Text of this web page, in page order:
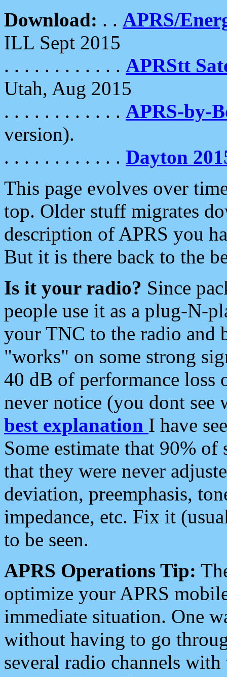
Download: . . APRS/
ILL Sept 2015
. . . . . . . . . . . . APRStt
Utah, Aug 2015
. . . . . . . . . . . . APRS-by-
version).
. . . . . . . . . . . . Dayton
This page evolves over
top. Older stuff migrates
description of APRS you
But it is there back to the
Is it your radio? Since
people use it as a plug-N-
your TNC to the radio and
"works" on some strong
40 dB of performance loss
never notice (you dont see
best explanation I have
Some estimate that 90%
that they were never
deviation, preemphasis,
impedance, etc. Fix it
to be seen.
APRS Operations Tip:
optimize your APRS
immediate situation. One
without having to go
several radio channels